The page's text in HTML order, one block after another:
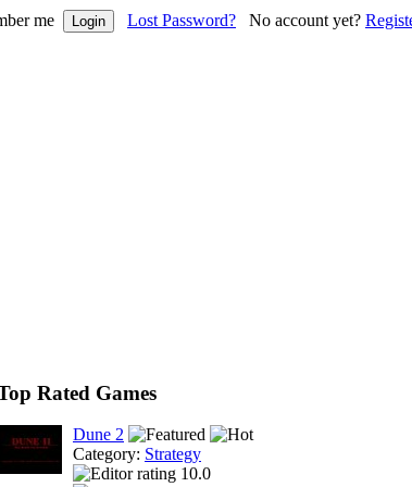
me Lost Password? No account yet?
Rated Games
Dune 2
Category: Strategy
10.0